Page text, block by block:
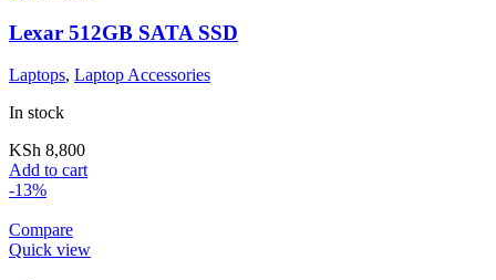
Lexar 512GB SATA SSD
Laptops, Laptop Accessories
In stock
KSh 8,800
Add to cart
-13%
Compare
Quick view